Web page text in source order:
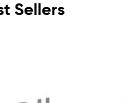
Sellers